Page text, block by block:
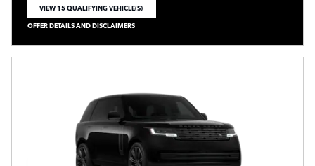
VIEW 15 QUALIFYING VEHICLE(S)
OPEN IN SAME TAB
OFFER DETAILS AND DISCLAIMERS
OPEN INCENTIVE MODAL